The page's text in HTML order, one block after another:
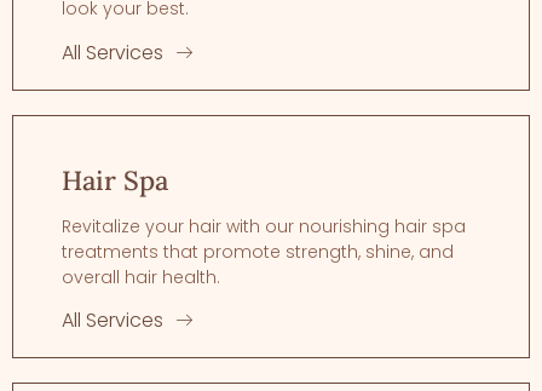
look your best.
All Services
Hair Spa
Revitalize your hair with our nourishing hair spa
treatments that promote strength, shine, and
overall hair health.
All Services